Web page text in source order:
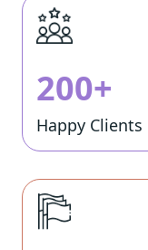
200+
Happy Clients